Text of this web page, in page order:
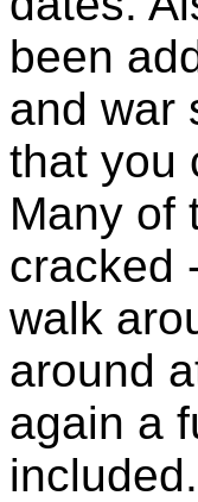
been
and war
that you
Many of
cracked
walk
around
again a
included.